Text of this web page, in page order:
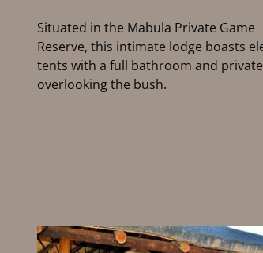
Situated in the Mabula Private Game
Reserve, this intimate lodge boasts
tents with a full bathroom and
overlooking the bush.